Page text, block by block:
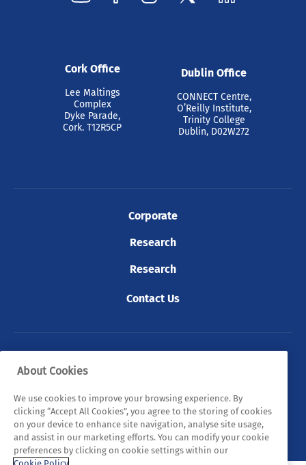
Cork Office
Lee Maltings
Complex
Dyke Parade,
Cork. T12R5CP
Dublin Office
CONNECT Centre,
O’Reilly Institute,
Trinity College
Dublin, D02W272
Corporate
Research
Research
Contact Us
© 2026 Tyndall. All rights reserved.
Privacy Policy Cookie Policy
Legal Statements
Sitemap
About Cookies
We use cookies to improve your browsing experience. By
clicking “Accept All Cookies”, you agree to the storing of cookies
on your device to enhance site navigation, analyse site usage,
and assist in our marketing efforts. You can modify your cookie
preferences by clicking on cookie settings within our